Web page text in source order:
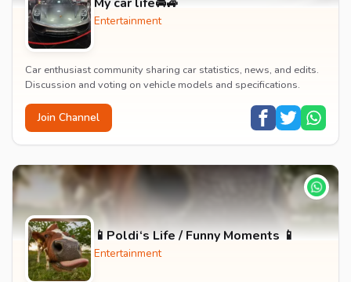
Entertainment
Car enthusiast community sharing car statistics, news, and edits.
Discussion and voting on vehicle models and specifications.
Join Channel
📱Poldi‘s Life / Funny Moments 📱
Entertainment